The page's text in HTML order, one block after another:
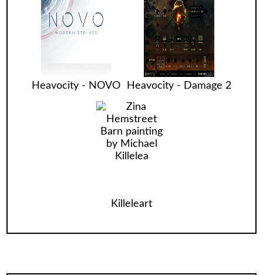
Heavocity - NOVO Heavocity - Damage 2
Killeleart